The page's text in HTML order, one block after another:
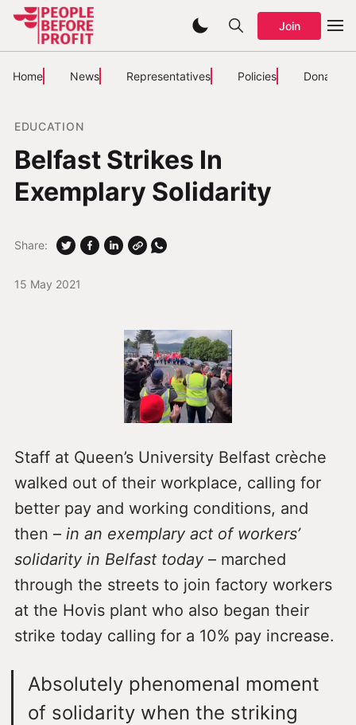
Join
Home News Representatives Policies Donate
EDUCATION
Belfast Strikes In
Exemplary Solidarity
15 May 2021
Share:
Staff at Queen’s University Belfast crèche
walked out of their workplace, calling for
better pay and working conditions, and
then – in an exemplary act of workers’
solidarity in Belfast today– marched
through the streets to join factory workers
at the Hovis plant who also began their
strike today calling for a 10% pay increase.
Absolutely phenomenal moment
of solidarity when the striking